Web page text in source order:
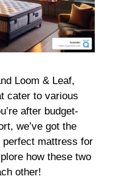
Loom & Leaf,
cater to various
after budget-
we’ve got the
perfect mattress for
how these two
other!